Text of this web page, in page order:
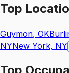
Top
Guymon, OK
NYNew York, NY